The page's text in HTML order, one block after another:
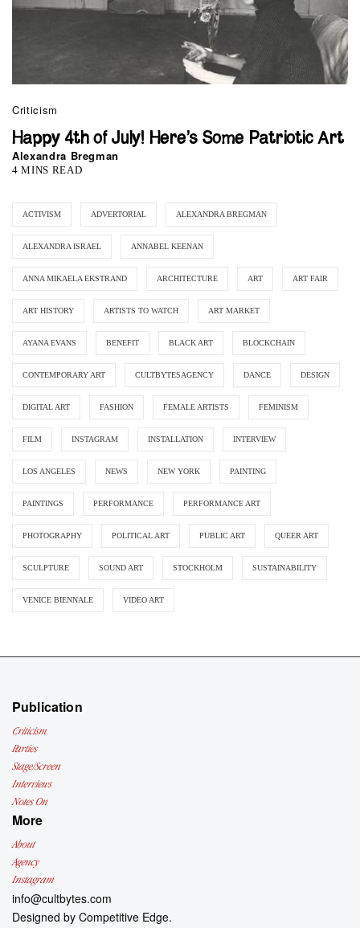
Criticism
Happy 4th of July! Here’s Some Patriotic Art
Alexandra Bregman
4 MINS READ
ACTIVISM ADVERTORIAL ALEXANDRA BREGMAN
ALEXANDRA ISRAEL ANNABEL KEENAN
ANNA MIKAELA EKSTRAND ARCHITECTURE ART ART FAIR
ART HISTORY ARTISTS TO WATCH ART MARKET
AYANA EVANS BENEFIT BLACK ART BLOCKCHAIN
CONTEMPORARY ART CULTBYTESAGENCY DANCE DESIGN
DIGITAL ART FASHION FEMALE ARTISTS FEMINISM
FILM INSTAGRAM INSTALLATION INTERVIEW
LOS ANGELES NEWS NEW YORK PAINTING
PAINTINGS PERFORMANCE PERFORMANCE ART
PHOTOGRAPHY POLITICAL ART PUBLIC ART QUEER ART
SCULPTURE SOUND ART STOCKHOLM SUSTAINABILITY
VENICE BIENNALE VIDEO ART
Publication
Criticism
Parties
Stage/Screen
Interviews
Notes On
More
About
Agency
Instagram
info@cultbytes.com
Designed byCompetitive Edge.